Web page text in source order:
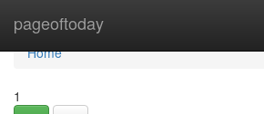
pageoftoday
Home
Home
1